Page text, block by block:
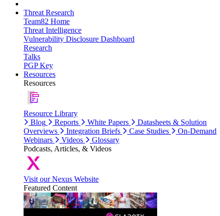
Threat Research
Team82 Home
Threat Intelligence
Vulnerability Disclosure Dashboard
Research
Talks
PGP Key
Resources
Resources
Resource Library
Blog
Reports White Papers
Datasheets & Solution
Overviews
Integration Briefs Case Studies
On-Demand
Webinars
Videos
Glossary
Podcasts, Articles, & Videos
Visit our Nexus Website
Featured Content